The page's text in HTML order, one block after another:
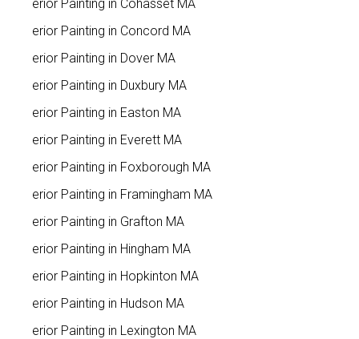
Interior Painting in Cohasset MA
Interior Painting in Concord MA
Interior Painting in Dover MA
Interior Painting in Duxbury MA
Interior Painting in Easton MA
Interior Painting in Everett MA
Interior Painting in Foxborough MA
Interior Painting in Framingham MA
Interior Painting in Grafton MA
Interior Painting in Hingham MA
Interior Painting in Hopkinton MA
Interior Painting in Hudson MA
Interior Painting in Lexington MA